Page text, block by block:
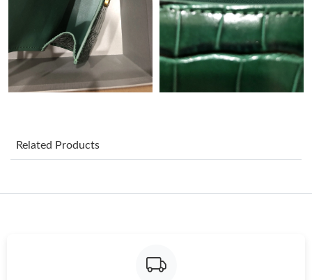
Just Sold: Quinn from Las Vegas on Jun 11, 2026 at 11:04 AM.
Just Sold: Jade from Paris on Jun 27, 2026 at 9:08 AM.
Just Sold: Ursula from San Diego on May 12, 2026 at 9:04 AM.
Just Sold: Grace from Kansas City on May 17, 2026 at 1:16 PM.
Related Products